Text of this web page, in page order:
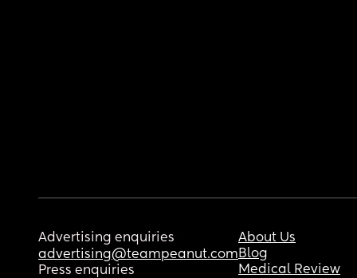
Advertising enquiries
advertising@teampeanut.com
Press enquiries
About Us
Blog
Medical Review